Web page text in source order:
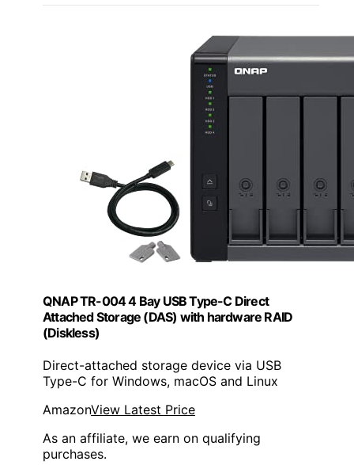
QNAP TR-004 4 Bay USB Type-C Direct
Attached Storage (DAS) with hardware RAID
(Diskless)
Direct-attached storage device via USB
Type-C for Windows, macOS and Linux
AmazonView Latest Price
As an affiliate, we earn on qualifying
purchases.